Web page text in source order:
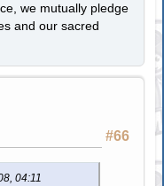
we mutually pledge
and our sacred
#66
04:11